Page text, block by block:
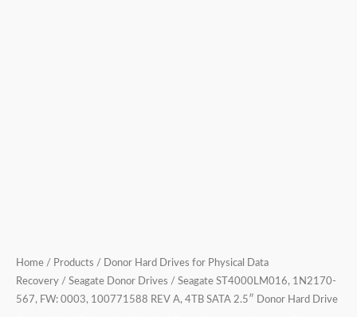
Home / Products /
Donor Hard Drives for Physical Data
Recovery / Seagate Donor Drives / Seagate ST4000LM016, 1N2170-
567, FW: 0003, 100771588 REV A, 4TB SATA 2.5″ Donor Hard Drive